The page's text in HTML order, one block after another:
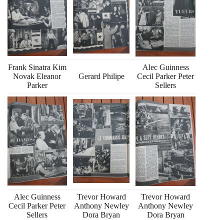
Frank Sinatra Kim
Novak Eleanor
Parker
Gerard Philipe
Alec Guinness
Cecil Parker Peter
Sellers
Alec Guinness
Cecil Parker Peter
Sellers
Trevor Howard
Anthony Newley
Dora Bryan
Trevor Howard
Anthony Newley
Dora Bryan